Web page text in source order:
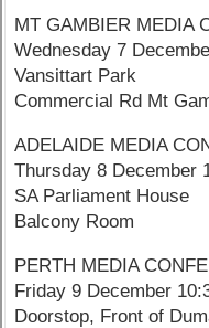
MT GAMBIER MEDIA
Wednesday 7
Vansittart Park
Commercial Rd Mt
ADELAIDE MEDIA
Thursday 8 December
SA Parliament House
Balcony Room
PERTH MEDIA
Friday 9 December
Doorstop, Front of